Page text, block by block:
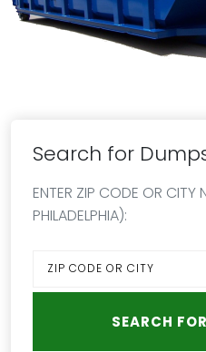
Search for
ENTER ZIP CODE OR CITY
PHILADELPHIA):